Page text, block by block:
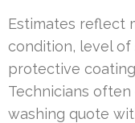
Estimates reflect
condition, level of
protective
Technicians
washing quote